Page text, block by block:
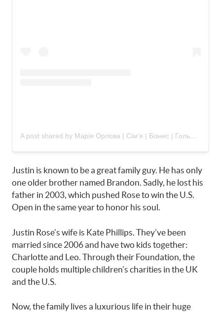
A post shared by Марія Орлова | Сім’я | Бізнес | Гольф (@maria_my_dream_golf)
Justin is known to be a great family guy. He has only
one older brother named Brandon. Sadly, he lost his
father in 2003, which pushed Rose to win the U.S.
Open in the same year to honor his soul.
Justin Rose’s wife is Kate Phillips. They’ve been
married since 2006 and have two kids together:
Charlotte and Leo. Through their Foundation, the
couple holds multiple children’s charities in the UK
and the U.S.
Now, the family lives a luxurious life in their huge